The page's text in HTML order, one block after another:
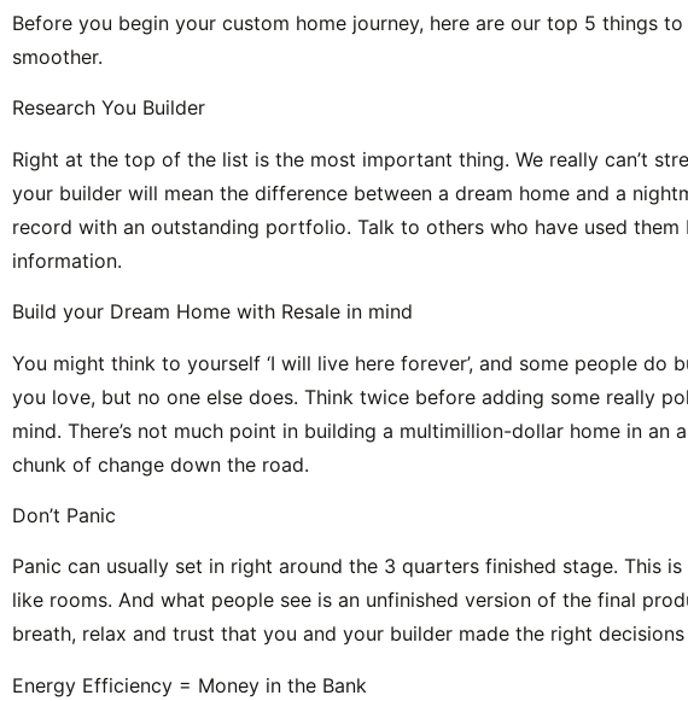
Before you begin your custom home journey, here are our top 5 things
smoother.
Research You Builder
Right at the top of the list is the most important thing. We really can’t
your builder will mean the difference between a dream home and a
record with an outstanding portfolio. Talk to others who have used
information.
Build your Dream Home with Resale in mind
You might think to yourself ‘I will live here forever’, and some people
you love, but no one else does. Think twice before adding some really
mind. There’s not much point in building a multimillion-dollar home in
chunk of change down the road.
Don’t Panic
Panic can usually set in right around the 3 quarters finished stage. This
like rooms. And what people see is an unfinished version of the final
breath, relax and trust that you and your builder made the right
Energy Efficiency = Money in the Bank